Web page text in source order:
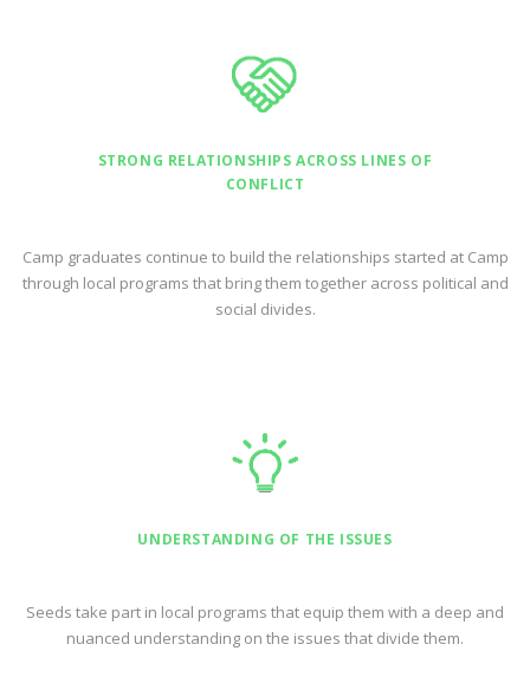
STRONG RELATIONSHIPS ACROSS LINES OF
CONFLICT
Camp graduates continue to build the relationships started at Camp
through local programs that bring them together across political and
social divides.
UNDERSTANDING OF THE ISSUES
Seeds take part in local programs that equip them with a deep and
nuanced understanding on the issues that divide them.